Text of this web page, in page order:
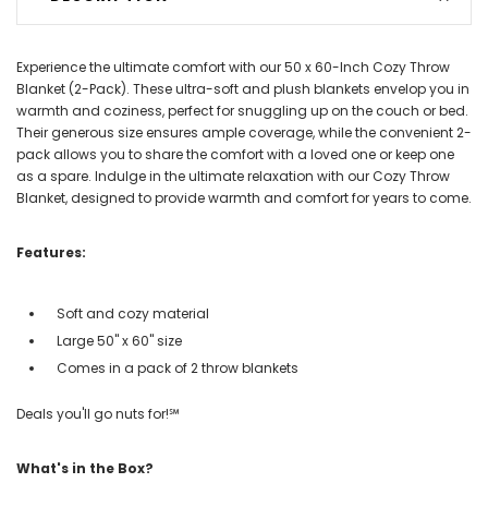
Experience the ultimate comfort with our 50 x 60-Inch Cozy Throw
Blanket (2-Pack). These ultra-soft and plush blankets envelop you in
warmth and coziness, perfect for snuggling up on the couch or bed.
Their generous size ensures ample coverage, while the convenient 2-
pack allows you to share the comfort with a loved one or keep one
as a spare. Indulge in the ultimate relaxation with our Cozy Throw
Blanket, designed to provide warmth and comfort for years to come.
Features:
Soft and cozy material
Large 50" x 60" size
Comes in a pack of 2 throw blankets
Deals you'll go nuts for!℠
What's in the Box?